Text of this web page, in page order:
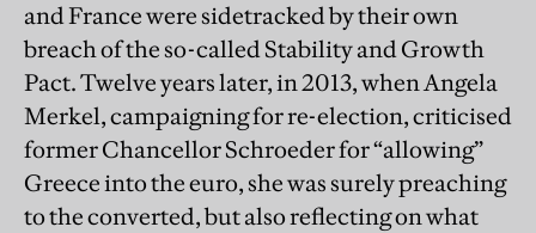
and France were sidetracked by their own
breach of the so-called Stability and Growth
Pact. Twelve years later, in 2013, when Angela
Merkel, campaigning for re-election, criticised
former Chancellor Schroeder for “allowing”
Greece into the euro, she was surely preaching
to the converted, but also reflecting on what